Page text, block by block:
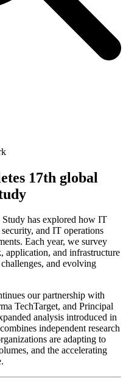
17th global
has explored how IT
and IT operations
Each year, we survey
application, and infrastructure
and evolving
our partnership with
TechTarget, and Principal
analysis introduced in
independent research
are adapting to
and the accelerating